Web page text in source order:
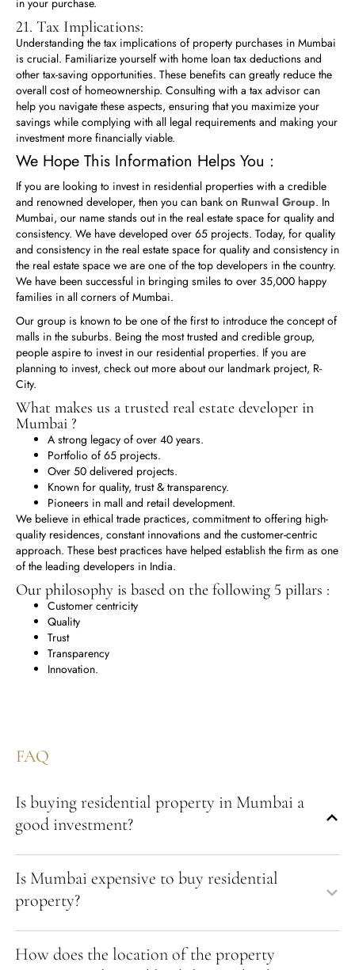
in your purchase.
21. Tax Implications:
Understanding the tax implications of property purchases in Mumbai
is crucial. Familiarize yourself with home loan tax deductions and
other tax-saving opportunities. These benefits can greatly reduce the
overall cost of homeownership. Consulting with a tax advisor can
help you navigate these aspects, ensuring that you maximize your
savings while complying with all legal requirements and making your
investment more financially viable.
We Hope This Information Helps You :
If you are looking to invest in residential properties with a credible
and renowned developer, then you can bank on Runwal Group. In
Mumbai, our name stands out in the real estate space for quality and
consistency. We have developed over 65 projects. Today, for quality
and consistency in the real estate space for quality and consistency in
the real estate space we are one of the top developers in the country.
We have been successful in bringing smiles to over 35,000 happy
families in all corners of Mumbai.
Our group is known to be one of the first to introduce the concept of
malls in the suburbs. Being the most trusted and credible group,
people aspire to invest in our residential properties. If you are
planning to invest, check out more about our landmark project, R-
City.
What makes us a trusted real estate developer in
Mumbai ?
A strong legacy of over 40 years.
Portfolio of 65 projects.
Over 50 delivered projects.
Known for quality, trust & transparency.
Pioneers in mall and retail development.
We believe in ethical trade practices, commitment to offering high-
quality residences, constant innovations and the customer-centric
approach. These best practices have helped establish the firm as one
of the leading developers in India.
Our philosophy is based on the following 5 pillars :
Customer centricity
Quality
Trust
Transparency
Innovation.
FAQ
Is buying residential property in Mumbai a
good investment?
Is Mumbai expensive to buy residential
property?
How does the location of the property